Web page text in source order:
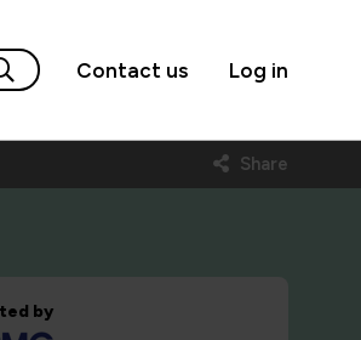
Contact us Log in
Share
by